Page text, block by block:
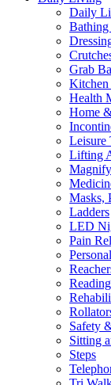
Daily
Grab
Health
Home
Leisure
Lifting
Masks,
Ladders
LED
Pain
Safety
Sitting
Steps